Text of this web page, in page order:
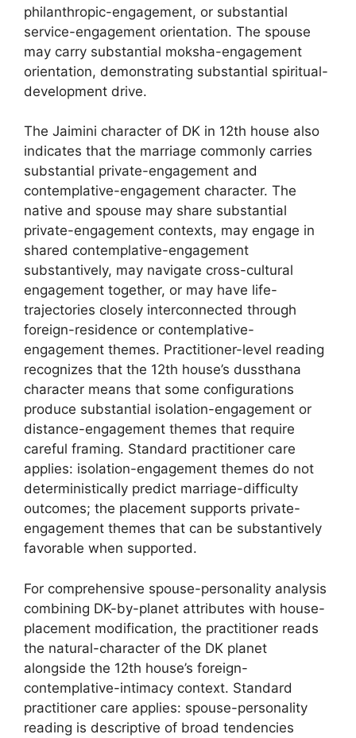
philanthropic-engagement, or substantial
service-engagement orientation. The spouse
may carry substantial moksha-engagement
orientation, demonstrating substantial spiritual-
development drive.
The Jaimini character of DK in 12th house also
indicates that the marriage commonly carries
substantial private-engagement and
contemplative-engagement character. The
native and spouse may share substantial
private-engagement contexts, may engage in
shared contemplative-engagement
substantively, may navigate cross-cultural
engagement together, or may have life-
trajectories closely interconnected through
foreign-residence or contemplative-
engagement themes. Practitioner-level reading
recognizes that the 12th house’s dussthana
character means that some configurations
produce substantial isolation-engagement or
distance-engagement themes that require
careful framing. Standard practitioner care
applies: isolation-engagement themes do not
deterministically predict marriage-difficulty
outcomes; the placement supports private-
engagement themes that can be substantively
favorable when supported.
For comprehensive spouse-personality analysis
combining DK-by-planet attributes with house-
placement modification, the practitioner reads
the natural-character of the DK planet
alongside the 12th house’s foreign-
contemplative-intimacy context. Standard
practitioner care applies: spouse-personality
reading is descriptive of broad tendencies